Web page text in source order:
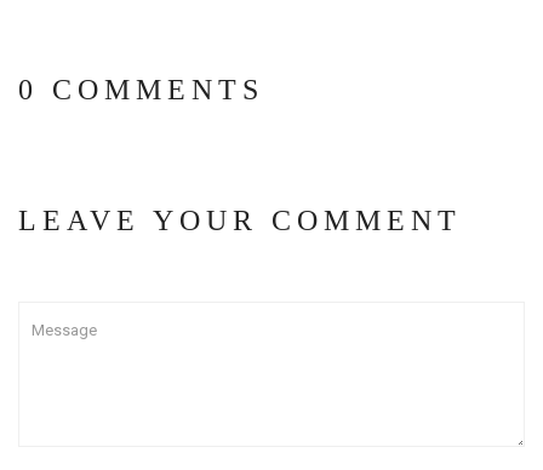
0 COMMENTS
LEAVE YOUR COMMENT